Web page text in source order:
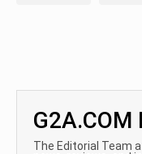
The Editorial Team